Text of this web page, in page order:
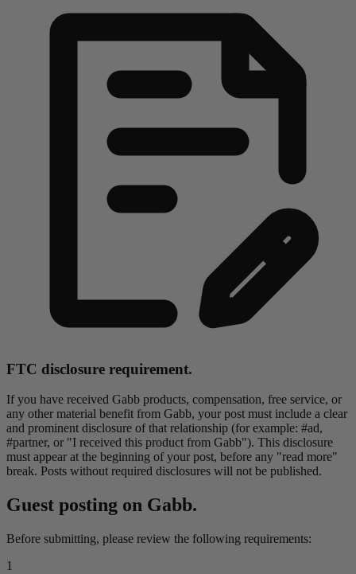
FTC disclosure requirement.
If you have received Gabb products, compensation, free service, or
any other material benefit from Gabb, your post must include a clear
and prominent disclosure of that relationship (for example: #ad,
#partner, or "I received this product from Gabb"). This disclosure
must appear at the beginning of your post, before any "read more"
break. Posts without required disclosures will not be published.
Guest posting on Gabb.
Before submitting, please review the following requirements:
1